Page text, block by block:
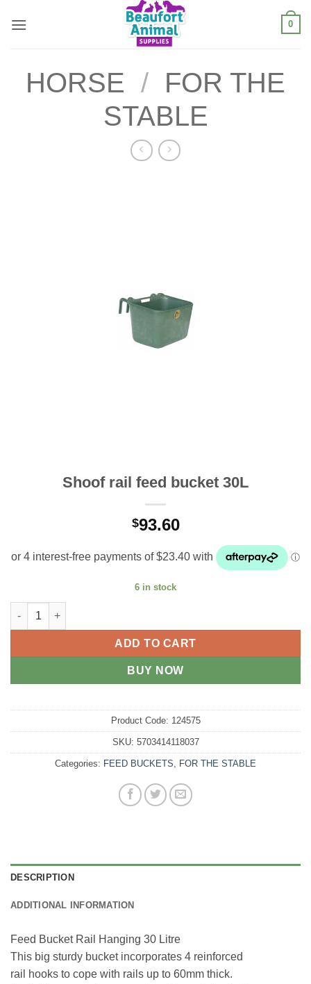
0
HORSE / FOR THE
STABLE
Shoof rail feed bucket 30L
$93.60
6 in stock
Shoof rail feed bucket 30L quantity
ADD TO CART
BUY NOW
Product Code: 124575
SKU: 5703414118037
Categories: FEED BUCKETS FOR THE STABLE
DESCRIPTION
ADDITIONAL INFORMATION
Feed Bucket Rail Hanging 30 Litre
This big sturdy bucket incorporates 4 reinforced
rail hooks to cope with rails up to 60mm thick.